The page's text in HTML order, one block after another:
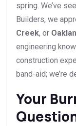
spring. We’ve
Builders, we
Creek, or
engineering
construction
band-aid; we’re
Your